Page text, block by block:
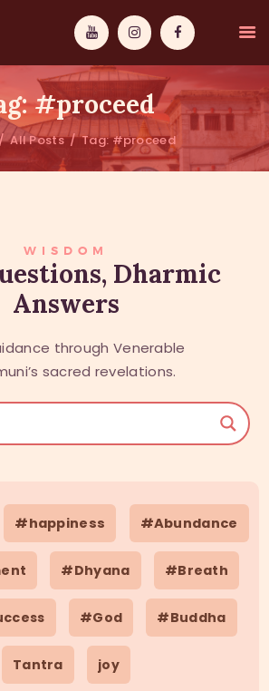
#proceed
All Posts Tag: #proceed
US
WISDOM
Dharmic
Answers
through Venerable
sacred revelations.
#happiness #Abundance
#Dhyana #Breath
#God #Buddha
Tantra joy